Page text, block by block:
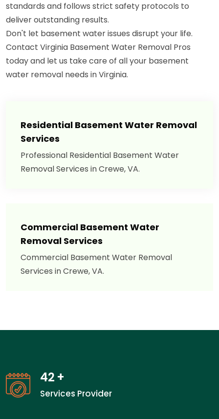
standards and follows strict safety protocols to
deliver outstanding results.
Don't let basement water issues disrupt your life.
Contact Virginia Basement Water Removal Pros
today and let us take care of all your basement
water removal needs in Virginia.
Residential Basement Water Removal
Services
Professional Residential Basement Water
Removal Services in Crewe, VA.
Commercial Basement Water
Removal Services
Commercial Basement Water Removal
Services in Crewe, VA.
42 +
Services Provider